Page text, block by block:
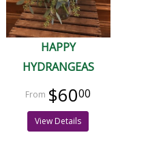
HAPPY
HYDRANGEAS
$6000
View Details